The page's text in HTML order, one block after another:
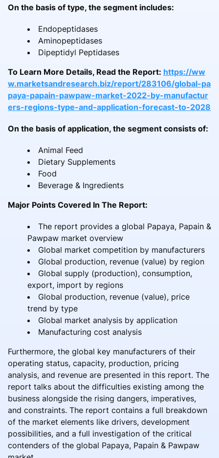
On the basis of type, the segment includes:
Endopeptidases
Aminopeptidases
Dipeptidyl Peptidases
To Learn More Details, Read the Report: https://ww
w.marketsandresearch.biz/report/283106/global-pa
paya-papain-pawpaw-market-2022-by-manufactur
ers-regions-type-and-application-forecast-to-2028
On the basis of application, the segment consists of:
Animal Feed
Dietary Supplements
Food
Beverage & Ingredients
Major Points Covered In The Report:
The report provides a global Papaya, Papain &
Pawpaw market overview
Global market competition by manufacturers
Global production, revenue (value) by region
Global supply (production), consumption,
export, import by regions
Global production, revenue (value), price
trend by type
Global market analysis by application
Manufacturing cost analysis
Furthermore, the global key manufacturers of their
operating status, capacity, production, pricing
analysis, and revenue are presented in this report. The
report talks about the difficulties existing among the
business alongside the rising dangers, imperatives,
and constraints. The report contains a full breakdown
of the market elements like drivers, development
possibilities, and a full investigation of the critical
contenders of the global Papaya, Papain & Pawpaw